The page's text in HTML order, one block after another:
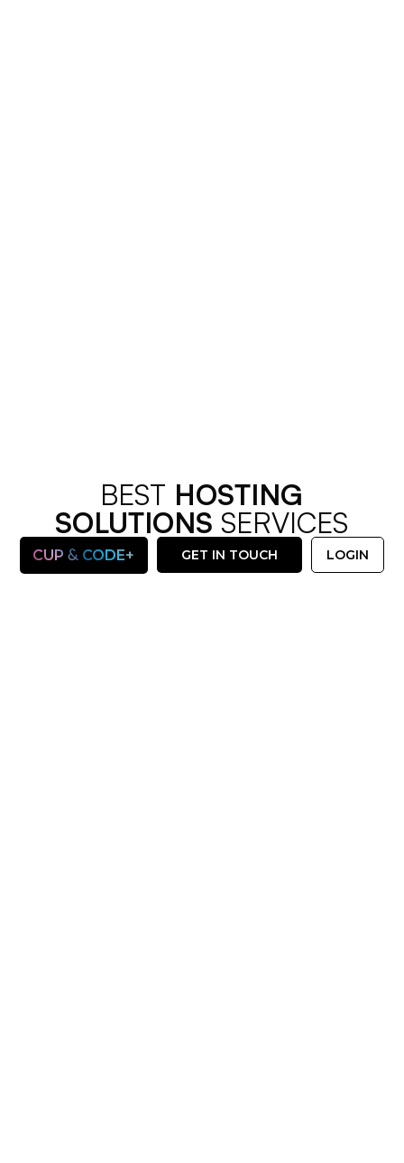
BEST HOSTING
SOLUTIONS SERVICES
CUP& CODE+ GET IN TOUCH LOGIN